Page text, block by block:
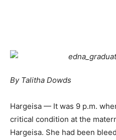
By Talitha Dowds
Hargeisa — It was 9 p.m.
critical condition at the
Hargeisa. She had been